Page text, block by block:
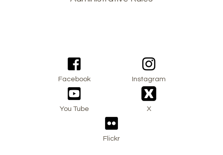
Facebook Instagram
You Tube X
Flickr